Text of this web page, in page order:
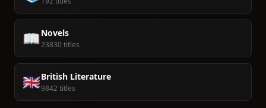
📖Novels
23830 titles
🇬🇧British Literature
9842 titles